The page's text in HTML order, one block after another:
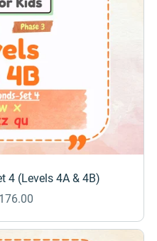
4 (Levels 4A & 4B)